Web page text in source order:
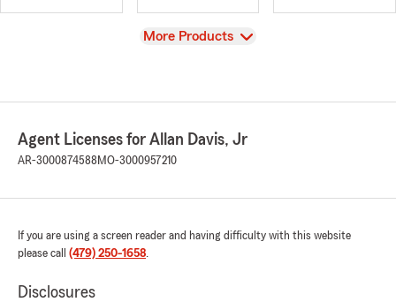
View
More Products
Agent Licenses for Allan Davis, Jr
AR-3000874588 MO-3000957210
If you are using a screen reader and having difficulty with this website
please call (479) 250-1658.
Disclosures